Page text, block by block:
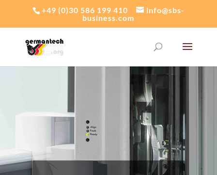
+49 (0)30 586 199 410
info@sbs-
business.com